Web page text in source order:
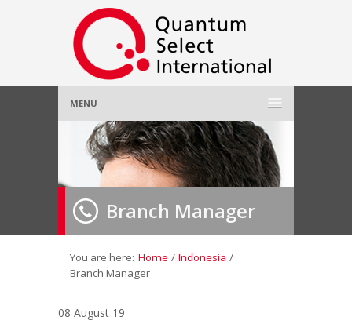
MENU
Home
About Us»
Employer»
Job Seeker»
Branch Manager
You are here: Home / Indonesia /
Branch Manager
08 August 19